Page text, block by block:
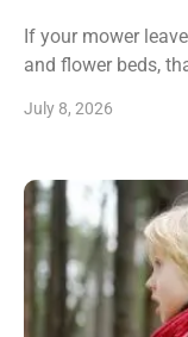
If your mower
and flower beds,
July 8, 2026